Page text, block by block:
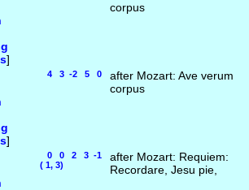
]
corpus
]
4 3 -2 5 0
after Mozart: Ave verum
corpus
0 0 2 3 -1
( 1, 3)
after Mozart: Requiem:
Recordare, Jesu pie,